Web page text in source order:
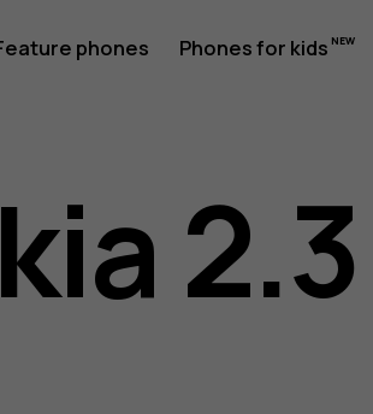
phones Phones for kids
2.3